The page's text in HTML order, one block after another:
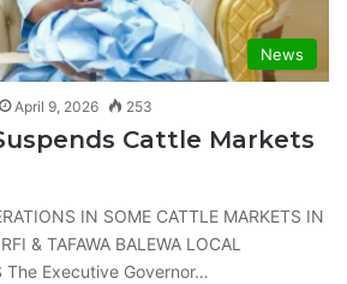
News
April 9, 2026 253
Cattle Markets
IN SOME CATTLE MARKETS IN
& TAFAWA BALEWA LOCAL
The Executive Governor…